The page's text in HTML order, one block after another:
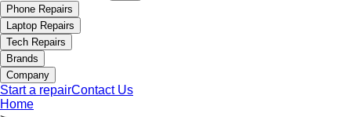
Phone Repairs
Laptop Repairs
Tech Repairs
Brands
Company
Start a repairContact Us
Home